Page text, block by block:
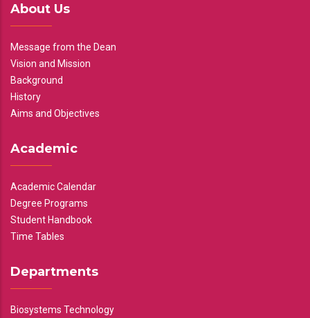
About Us
Message from the Dean
Vision and Mission
Background
History
Aims and Objectives
Academic
Academic Calendar
Degree Programs
Student Handbook
Time Tables
Departments
Biosystems Technology